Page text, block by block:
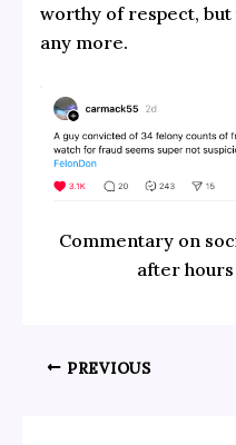
worthy of respect, but
any more.
Commentary on
after
PREVIOUS